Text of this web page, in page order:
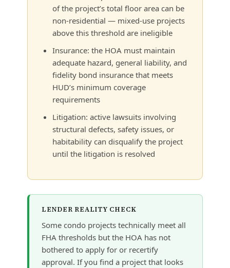
of the project’s total floor area can be
non-residential — mixed-use projects
above this threshold are ineligible
Insurance: the HOA must maintain
adequate hazard, general liability, and
fidelity bond insurance that meets
HUD’s minimum coverage
requirements
Litigation: active lawsuits involving
structural defects, safety issues, or
habitability can disqualify the project
until the litigation is resolved
LENDER REALITY CHECK
Some condo projects technically meet all
FHA thresholds but the HOA has not
bothered to apply for or recertify
approval. If you find a project that looks